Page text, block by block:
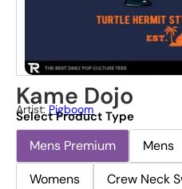
Kame Dojo
Artist: Pigboom
Select Product Type
Mens Premium Mens
Womens
Crew Neck